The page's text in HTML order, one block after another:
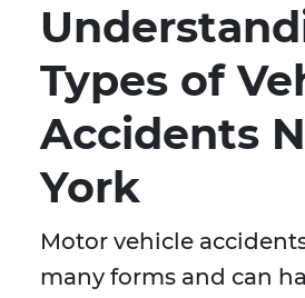
Types of
Accidents
York
Motor vehicle
many forms and can